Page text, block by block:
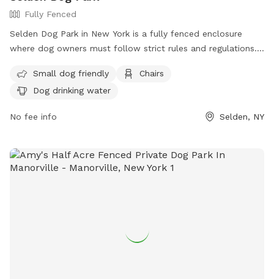
Fully Fenced
Selden Dog Park in New York is a fully fenced enclosure
where dog owners must follow strict rules and regulations.
allowed, and amenities include small dog-friendly areas,
chairs, and dog drinking water. Handlers must clean up after
a leash at all times. Dogs must be spayed or neutered, and
under 12 are allowed in off-leash areas, and no food, drink,
smoking, or toys are permitted. Owners are responsible for
Small dog friendly
Chairs
Dog drinking water
No fee info Selden, NY